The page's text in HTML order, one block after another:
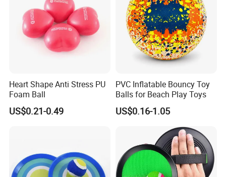
Heart Shape Anti Stress PU
Foam Ball
US$0.21-0.49
PVC Inflatable Bouncy Toy
Balls for Beach Play Toys
US$0.16-1.05